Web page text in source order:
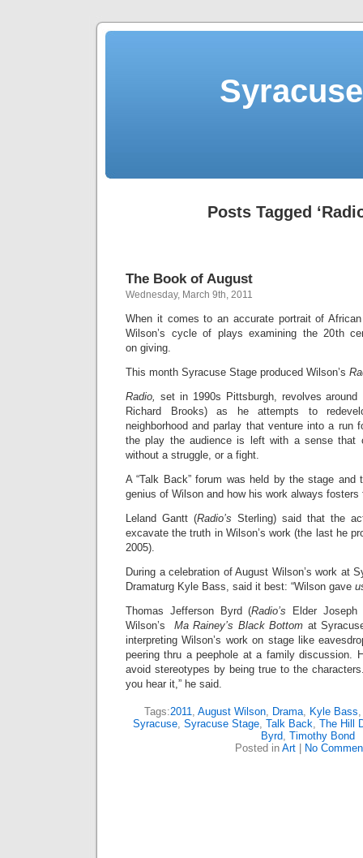
Posts Tagged
The Book of August
Wednesday, March 9th, 2011
When it comes to an accurate portrait of
Wilson’s cycle of plays examining the 20th
on giving.
This month Syracuse Stage produced Wilson’s
Radio, set in 1990s Pittsburgh, revolves around
Richard Brooks) as he attempts to
neighborhood and parlay that venture into a
the play the audience is left with a sense that
without a struggle, or a fight.
A “Talk Back” forum was held by the stage and
genius of Wilson and how his work always fosters
Leland Gantt (Radio’s Sterling) said that the
excavate the truth in Wilson’s work (the last he
2005).
During a celebration of August Wilson’s work at
Dramaturg Kyle Bass, said it best: “Wilson gave
Thomas Jefferson Byrd (Radio’s Elder Joseph
Wilson’s Ma Rainey’s Black Bottom at
interpreting Wilson’s work on stage like
peering thru a peephole at a family discussion.
avoid stereotypes by being true to the
you hear it,” he said.
Tags:2011, August Wilson, Drama, Kyle Bass
Syracuse, Syracuse Stage, Talk Back, The Hill
Byrd, Timothy Bond
Posted in Art No